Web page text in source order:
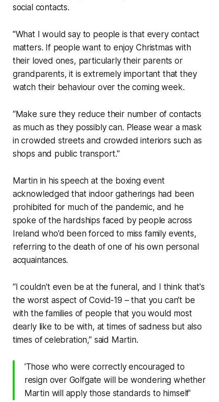
social contacts.
"What I would say to people is that every contact
matters. If people want to enjoy Christmas with
their loved ones, particularly their parents or
grandparents, it is extremely important that they
watch their behaviour over the coming week.
“Make sure they reduce their number of contacts
as much as they possibly can. Please wear a mask
in crowded streets and crowded interiors such as
shops and public transport."
Martin in his speech at the boxing event
acknowledged that indoor gatherings had been
prohibited for much of the pandemic, and he
spoke of the hardships faced by people across
Ireland who’d been forced to miss family events,
referring to the death of one of his own personal
acquaintances.
“I couldn't even be at the funeral, and I think that's
the worst aspect of Covid-19 – that you can’t be
with the families of people that you would most
dearly like to be with, at times of sadness but also
times of celebration,” said Martin.
'Those who were correctly encouraged to
resign over Golfgate will be wondering whether
Martin will apply those standards to himself'